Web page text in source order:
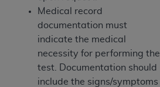
Medical record
documentation must
indicate the medical
necessity for performing the
test. Documentation should
include the signs/symptoms